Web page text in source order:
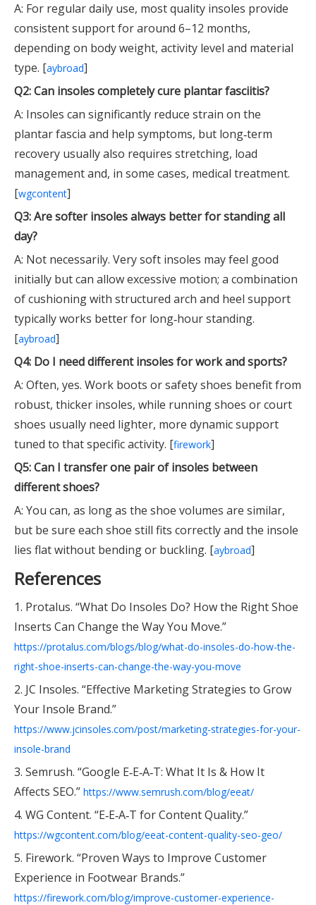
A: For regular daily use, most quality insoles provide
consistent support for around 6–12 months,
depending on body weight, activity level and material
type. [aybroad]
Q2: Can insoles completely cure plantar fasciitis?
A: Insoles can significantly reduce strain on the
plantar fascia and help symptoms, but long‑term
recovery usually also requires stretching, load
management and, in some cases, medical treatment.
[wgcontent]
Q3: Are softer insoles always better for standing all
day?
A: Not necessarily. Very soft insoles may feel good
initially but can allow excessive motion; a combination
of cushioning with structured arch and heel support
typically works better for long‑hour standing.
[aybroad]
Q4: Do I need different insoles for work and sports?
A: Often, yes. Work boots or safety shoes benefit from
robust, thicker insoles, while running shoes or court
shoes usually need lighter, more dynamic support
tuned to that specific activity. [firework]
Q5: Can I transfer one pair of insoles between
different shoes?
A: You can, as long as the shoe volumes are similar,
but be sure each shoe still fits correctly and the insole
lies flat without bending or buckling. [aybroad]
References
1. Protalus. “What Do Insoles Do? How the Right Shoe
Inserts Can Change the Way You Move.”
https://protalus.com/blogs/blog/what-do-insoles-do-how-the-
right-shoe-inserts-can-change-the-way-you-move
2. JC Insoles. “Effective Marketing Strategies to Grow
Your Insole Brand.”
https://www.jcinsoles.com/post/marketing-strategies-for-your-
insole-brand
3. Semrush. “Google E‑E‑A‑T: What It Is & How It
Affects SEO.” https://www.semrush.com/blog/eeat/
4. WG Content. “E‑E‑A‑T for Content Quality.”
https://wgcontent.com/blog/eeat-content-quality-seo-geo/
5. Firework. “Proven Ways to Improve Customer
Experience in Footwear Brands.”
https://firework.com/blog/improve-customer-experience-